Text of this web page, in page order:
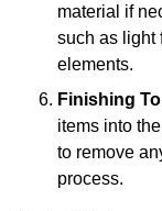
material if
such as light
elements.
Finishing
items into
to remove
process.